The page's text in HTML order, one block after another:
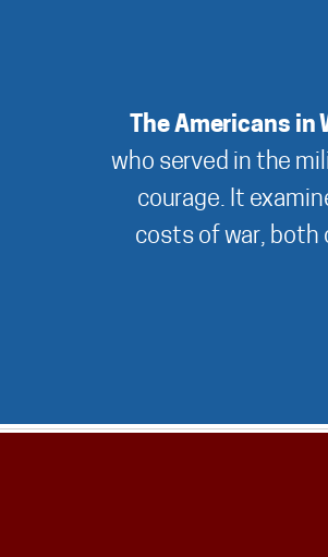
The Americans in
who served in the
courage. It
costs of war, both